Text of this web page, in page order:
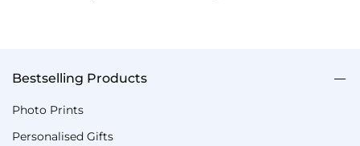
Bestselling Products
Photo Prints
Personalised Gifts